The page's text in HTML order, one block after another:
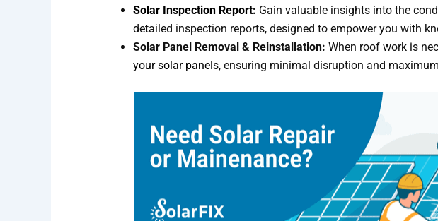
Solar Inspection Report: Gain valuable insights into the
detailed inspection reports, designed to empower you with
Solar Panel Removal & Reinstallation: When roof work is
your solar pane ls, ensuring minimal disruption and